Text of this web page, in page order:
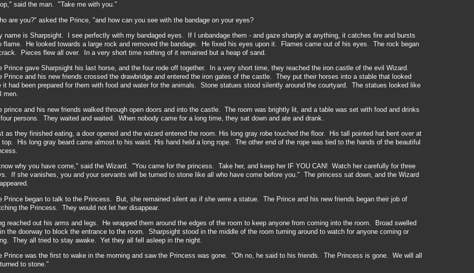
said the man. "Take me with you."
are you?" asked the Prince, "and how can you see with the bandage on your eyes?
name is Sharpsight. I see perfectly with my bandaged eyes. If I unbandage them - and gaze sharply at anything, it catches fire and bursts
flame. He looked towards a large rock and removed the bandage. He fixed his eyes upon it. Flames came out of his eyes. The rock began
Pieces flew all over. In a very short time nothing of it remained but a heap of sand.
Prince gave Sharpsight his last horse, and the four rode off together. In a very short time, they reached the iron castle of the evil Wizard.
Prince and his new friends crossed the drawbridge and entered the iron gates of the castle. They put their horses into a stable that looked
it had been prepared for them with food and water for the animals. Stone statues stood silently around the courtyard. The statues looked like
men.
prince and his new friends walked through open doors and into the castle. The room was brightly lit, and a table was set with food and drinks
persons. They waited and waited. When nobody came for a long time, they sat down and ate and drank.
as they finished eating, a door opened and the wizard entered the room. His long gray robe touched the floor. His tall pointed hat bent over at
top. His long gray beard came almost to his waist. His hand held a long rope. The other end of the rope was tied to the hands of the beautiful
why you have come," said the Wizard. "You came for the princess. Take her, and keep her IF YOU CAN! Watch her carefully for three
If she vanishes, you and your servants will be turned to stone like all who have come before you." The princess sat down, and the Wizard
Prince began to talk to the Princess. But, she remained silent as if she were a statue. The Prince and his new friends began their job of
the Princess. They would not let her disappear.
reached out his arms and legs. He wrapped them around the edges of the room to keep anyone from coming into the room. Broad swelled
the doorway to block the entrance to the room. Sharpsight stood in the middle of the room turning around to watch for anyone coming or
They all tried to stay awake. Yet they all fell asleep in the night.
Prince was the first to wake in the morning and saw the Princess was gone. "Oh no, he said to his friends. The Princess is gone. We will all
to stone."